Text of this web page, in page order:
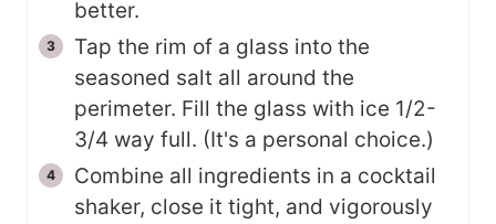
better.
Tap the rim of a glass into the
seasoned salt all around the
perimeter. Fill the glass with ice 1/2-
3/4 way full. (It's a personal choice.)
Combine all ingredients in a cocktail
shaker, close it tight, and vigorously